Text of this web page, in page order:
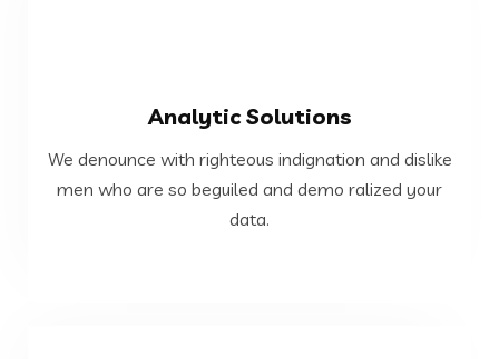
Analytic Solutions
We denounce with righteous indignation and dislike
men who are so beguiled and demo ralized your
data.
We denounce with righteous indignation and dislike
men who are so beguiled and demo ralized your